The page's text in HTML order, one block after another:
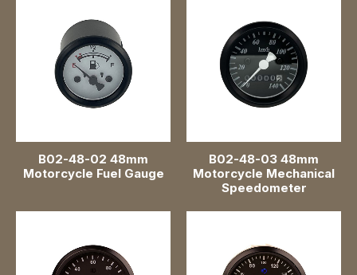
B02-48-02 48mm
Motorcycle Fuel Gauge
B02-48-03 48mm
Motorcycle Mechanical
Speedometer